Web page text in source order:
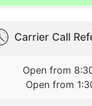
Carrier Call
Open from
Open from